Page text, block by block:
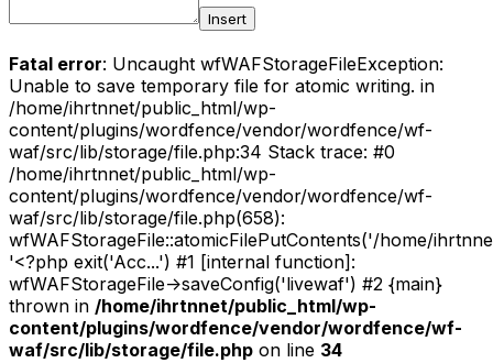
Insert
Fatal error: Uncaught wfWAFStorageFileException:
Unable to save temporary file for atomic writing. in
/home/ihrtnnet/public_html/wp-
content/plugins/wordfence/vendor/wordfence/wf-
waf/src/lib/storage/file.php:34 Stack trace: #0
/home/ihrtnnet/public_html/wp-
content/plugins/wordfence/vendor/wordfence/wf-
waf/src/lib/storage/file.php(658):
wfWAFStorageFile::atomicFilePutContents('/home/
'<?php exit('Acc...') #1 [internal function]:
wfWAFStorageFile->saveConfig('livewaf') #2 {main}
thrown in /home/ihrtnnet/public_html/wp-
content/plugins/wordfence/vendor/wordfence/wf-
waf/src/lib/storage/file.php on line 34